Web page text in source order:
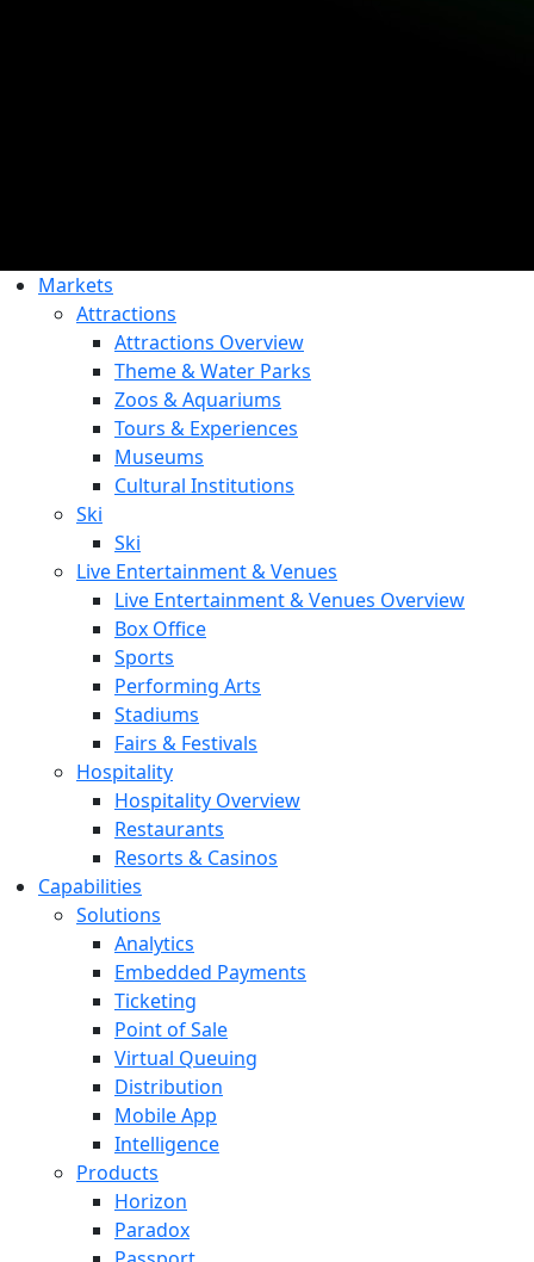
Markets
Attractions
Attractions Overview
Theme & Water Parks
Zoos & Aquariums
Tours & Experiences
Museums
Cultural Institutions
Ski
Ski
Live Entertainment & Venues
Live Entertainment & Venues Overview
Box Office
Sports
Performing Arts
Stadiums
Fairs & Festivals
Hospitality
Hospitality Overview
Restaurants
Resorts & Casinos
Capabilities
Solutions
Analytics
Embedded Payments
Ticketing
Point of Sale
Virtual Queuing
Distribution
Mobile App
Intelligence
Products
Horizon
Paradox